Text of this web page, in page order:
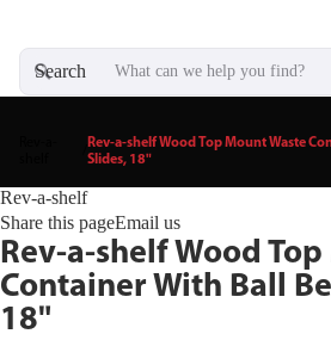
Search
/
Rev-a-shelf Wood Top Mount Waste
Slides, 18"
Rev-a-shelf
Share this pageEmail us
Rev-a-shelf Wood
Container With Ball
18"